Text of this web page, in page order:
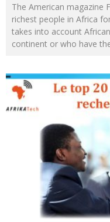
The American magazine
richest people in Africa
takes into account
continent or who have